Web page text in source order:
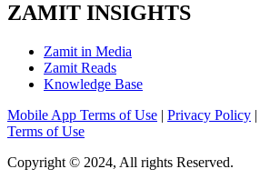
ZAMIT INSIGHTS
Zamit in Media
Zamit Reads
Knowledge Base
Mobile App Terms of Use | Privacy Policy |
Terms of Use
Copyright © 2024, All rights Reserved.